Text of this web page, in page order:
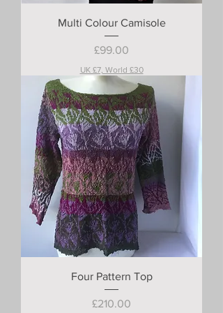
Multi Colour Camisole
Price
£99.00
UK £7, World £30
Four Pattern Top
Price
£210.00